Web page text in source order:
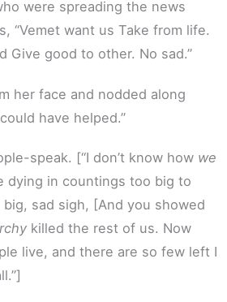
were spreading the news
“Vemet want us Take from life.
Give good to other. No sad.”
her face and nodded along
have helped.”
speak. [“I don’t know how we
dying in countings too big to
sad sigh, [And you showed
killed the rest of us. Now
live, and there are so few left I